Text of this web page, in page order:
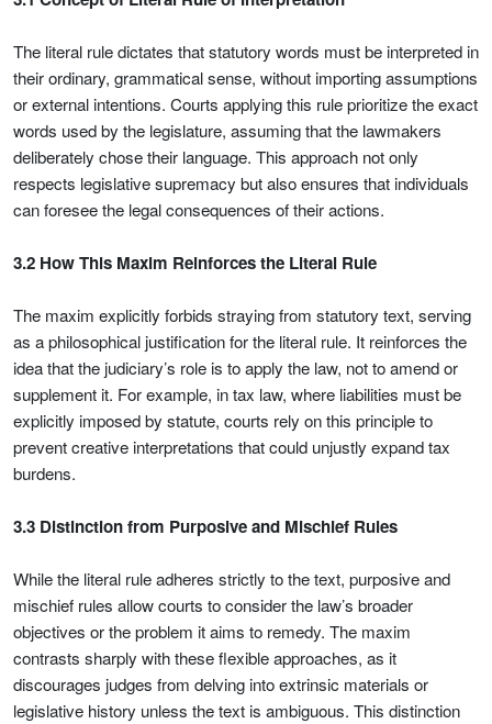
The literal rule dictates that statutory words must be interpreted in
their ordinary, grammatical sense, without importing assumptions
or external intentions. Courts applying this rule prioritize the exact
words used by the legislature, assuming that the lawmakers
deliberately chose their language. This approach not only
respects legislative supremacy but also ensures that individuals
can foresee the legal consequences of their actions.
3.2 How This Maxim Reinforces the Literal Rule
The maxim explicitly forbids straying from statutory text, serving
as a philosophical justification for the literal rule. It reinforces the
idea that the judiciary’s role is to apply the law, not to amend or
supplement it. For example, in tax law, where liabilities must be
explicitly imposed by statute, courts rely on this principle to
prevent creative interpretations that could unjustly expand tax
burdens.
3.3 Distinction from Purposive and Mischief Rules
While the literal rule adheres strictly to the text, purposive and
mischief rules allow courts to consider the law’s broader
objectives or the problem it aims to remedy. The maxim
contrasts sharply with these flexible approaches, as it
discourages judges from delving into extrinsic materials or
legislative history unless the text is ambiguous. This distinction